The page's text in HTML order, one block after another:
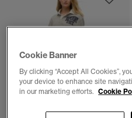
Cookie Banner
By clicking “Accept All Cookies”,
your device to enhance site
in our marketing efforts. Cookie